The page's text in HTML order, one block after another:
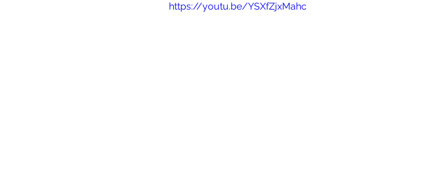
https://youtu.be/YSXfZjxMahc